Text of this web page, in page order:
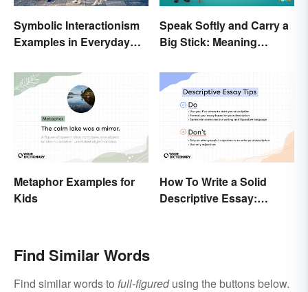
Symbolic Interactionism
Examples in Everyday
Speak Softly and Carry a
Big Stick: Meaning
Metaphor Examples for
Kids
How To Write a Solid
Descriptive Essay:
Find Similar Words
Find similar words to full-figuredusing the buttons below.